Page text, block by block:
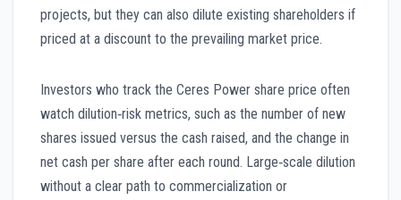
projects, but they can also dilute existing shareholders if
priced at a discount to the prevailing market price.
Investors who track the Ceres Power share price often
watch dilution‑risk metrics, such as the number of new
shares issued versus the cash raised, and the change in
net cash per share after each round. Large‑scale dilution
without a clear path to commercialization or